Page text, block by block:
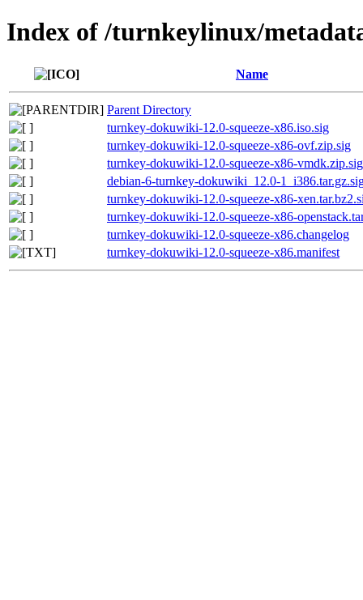
Index of /turnkeylinux/
Name
Parent Directory
turnkey-dokuwiki-12.0-squeeze-x86.iso.sig
turnkey-dokuwiki-12.0-squeeze-x86-ovf.zip.sig
turnkey-dokuwiki-12.0-squeeze-x86-vmdk.zip.sig
debian-6-turnkey-dokuwiki_12.0-
turnkey-dokuwiki-12.0-squeeze-x86-
turnkey-dokuwiki-12.0-squeeze-x86-
turnkey-dokuwiki-12.0-squeeze-x86.changelog
turnkey-dokuwiki-12.0-squeeze-x86.manifest